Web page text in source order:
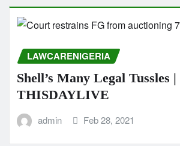
LAWCARENIGERIA
Shell’s Many Legal Tussles |
THISDAYLIVE
admin Feb 28, 2021